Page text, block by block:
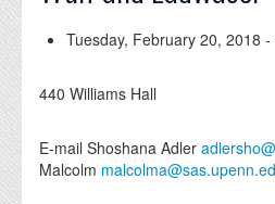
DONATE
Tuesday, February 20, 2018 -
440 Williams Hall
E-mail Shoshana Adler
Malcolm